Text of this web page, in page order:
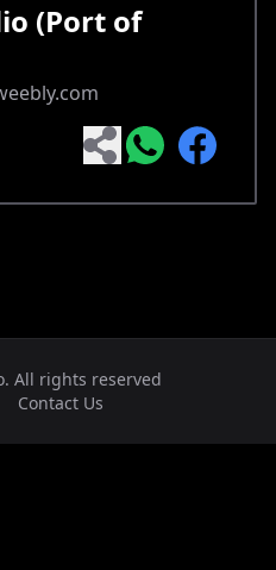
(Port of
All rights reserved
Contact Us